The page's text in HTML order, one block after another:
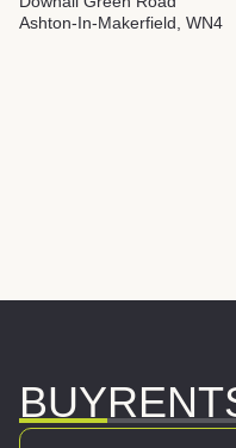
Ashton-In-Makerfield, WN4
BUYRENT